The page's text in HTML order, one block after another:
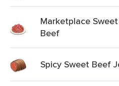
Marketplace
Beef
Spicy Sweet Beef